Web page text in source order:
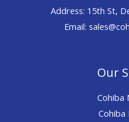
Address: 15th St,
Email:
Our
Cohiba
Cohiba